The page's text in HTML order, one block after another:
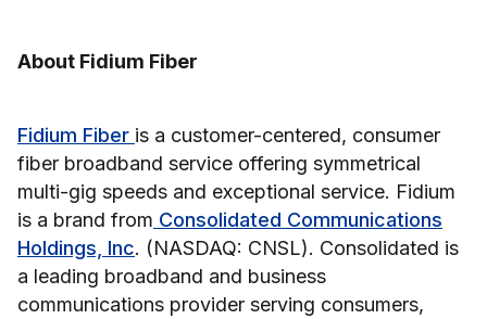
About Fidium Fiber
Fidium Fiber is a customer-centered, consumer
fiber broadband service offering symmetrical
multi-gig speeds and exceptional service. Fidium
is a brand from Consolidated Communications
Holdings, Inc. (NASDAQ: CNSL). Consolidated is
a leading broadband and business
communications provider serving consumers,